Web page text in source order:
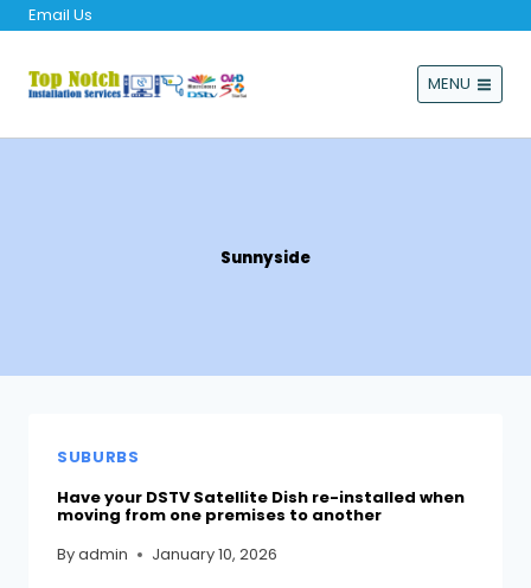
Email Us
MENU
Sunnyside
SUBURBS
Have your DSTV Satellite Dish re-installed when
moving from one premises to another
Byadmin January 10, 2026